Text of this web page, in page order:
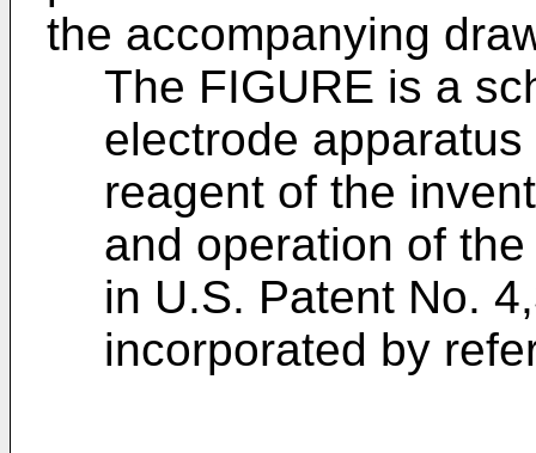
the accompanying
The FIGURE is a
electrode
reagent of the
and operation of
in U.S. Patent No.
incorporated by